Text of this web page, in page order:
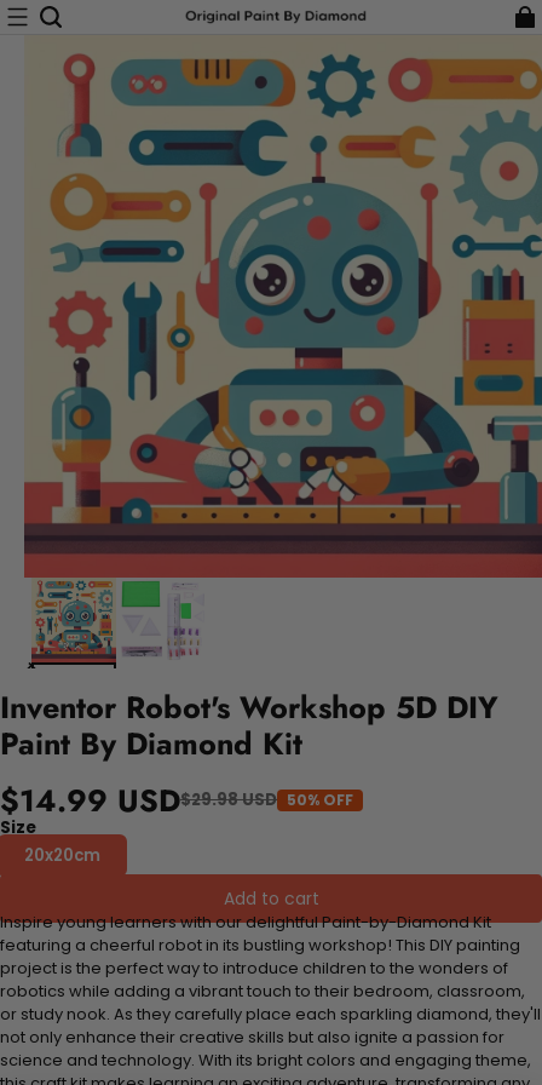
Inventor Robot's Workshop 5D DIY
Paint By Diamond Kit
$14.99 USD$29.98 USD 50% OFF
Size
20x20cm
Add to cart
Inspire young learners with our delightful Paint-by-Diamond Kit
featuring a cheerful robot in its bustling workshop! This DIY painting
project is the perfect way to introduce children to the wonders of
robotics while adding a vibrant touch to their bedroom, classroom,
or study nook. As they carefully place each sparkling diamond, they'll
not only enhance their creative skills but also ignite a passion for
science and technology. With its bright colors and engaging theme,